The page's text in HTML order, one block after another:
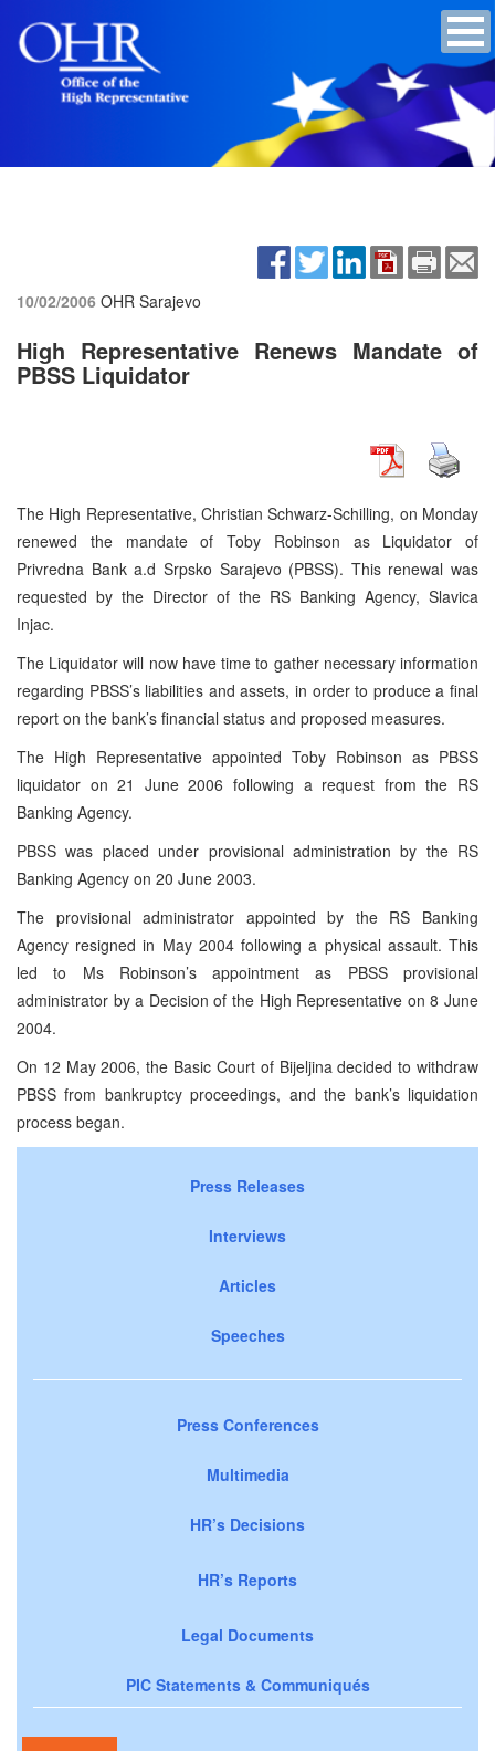
10/02/2006 OHR Sarajevo
High Representative Renews Mandate of
PBSS Liquidator
The High Representative, Christian Schwarz-Schilling, on Monday
renewed the mandate of Toby Robinson as Liquidator of
Privredna Bank a.d Srpsko Sarajevo (PBSS). This renewal was
requested by the Director of the RS Banking Agency, Slavica
Injac.
The Liquidator will now have time to gather necessary information
regarding PBSS’s liabilities and assets, in order to produce a final
report on the bank’s financial status and proposed measures.
The High Representative appointed Toby Robinson as PBSS
liquidator on 21 June 2006following a request from the RS
Banking Agency.
PBSS was placed under provisional administration by the RS
Banking Agency on 20 June 2003.
The provisional administrator appointed by the RS Banking
Agency resigned in May 2004 following a physical assault. This
led to Ms Robinson’s appointment as PBSS provisional
administrator by a Decision of the High Representative on8 June
2004.
On 12 May 2006, the Basic Court of Bijeljina decided to withdraw
PBSS from bankruptcy proceedings, and the bank’s liquidation
process began.
Press Releases
Interviews
Articles
Speeches
Press Conferences
Multimedia
HR’s Decisions
HR’s Reports
Legal Documents
PIC Statements & Communiqués